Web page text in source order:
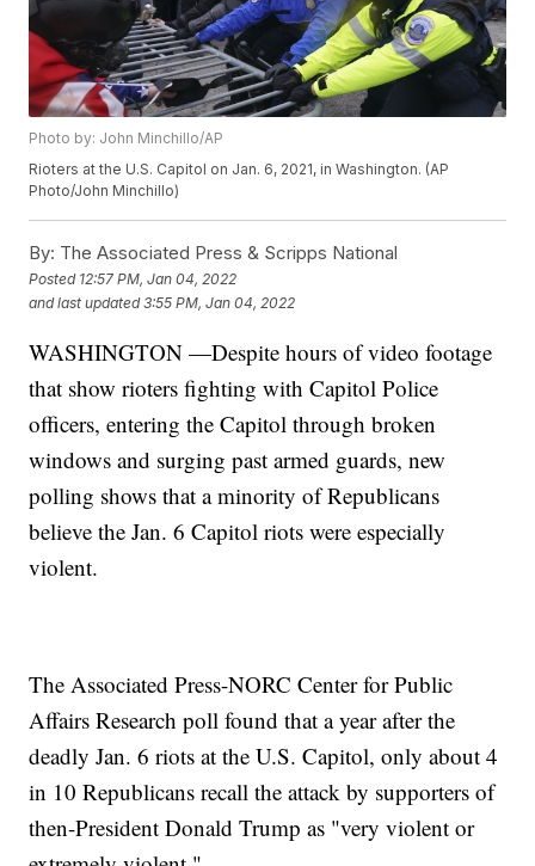
Photo by: John Minchillo/AP
Rioters at the U.S. Capitol on Jan. 6, 2021, in Washington. (AP
Photo/John Minchillo)
By: The Associated Press & Scripps National
Posted 12:57 PM, Jan 04, 2022
and last updated 3:55 PM, Jan 04, 2022
WASHINGTON —Despite hours of video footage
that show rioters fighting with Capitol Police
officers, entering the Capitol through broken
windows and surging past armed guards, new
polling shows that a minority of Republicans
believe the Jan. 6 Capitol riots were especially
violent.
The Associated Press-NORC Center for Public
Affairs Research poll found that a year after the
deadly Jan. 6 riots at the U.S. Capitol, only about 4
in 10 Republicans recall the attack by supporters of
then-President Donald Trump as "very violent or